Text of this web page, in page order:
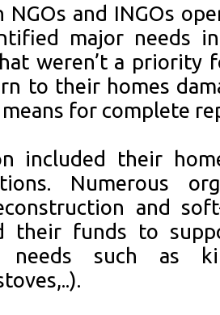
NGOs and INGOs
major needs
weren’t a priority
to their homes
for complete
included their
Numerous
and
their funds to
needs such as